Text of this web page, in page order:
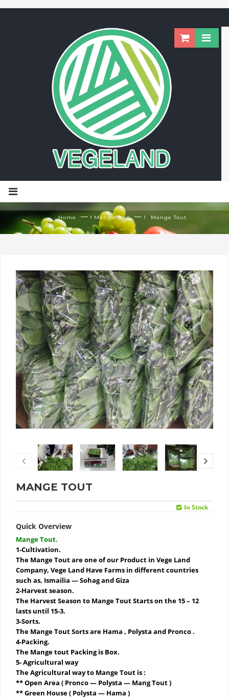
Home — › Mange Tout — › Mange Tout
MANGE TOUT
In Stock
Quick Overview
Mange Tout.
1-Cultivation.
The Mange Tout are one of our Product in Vege Land
Company, Vege Land Have Farms in different countries
such as, Ismailia — Sohag and Giza
2-Harvest season.
The Harvest Season to Mange Tout Starts on the 15 – 12
lasts until 15-3.
3-Sorts.
The Mange Tout Sorts are Hama , Polysta and Pronco .
4-Packing.
The Mange tout Packing is Box.
5- Agricultural way
The Agricultural way to Mange Tout is :
** Open Area ( Pronco — Polysta — Mang Tout )
** Green House ( Polysta — Hama )